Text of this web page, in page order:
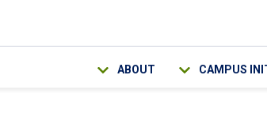
ABOUT CAMPUS